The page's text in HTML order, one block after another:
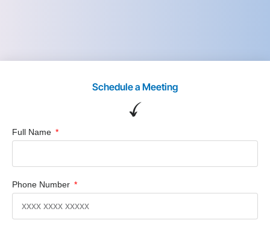
Schedule a Meeting
Full Name
Phone Number